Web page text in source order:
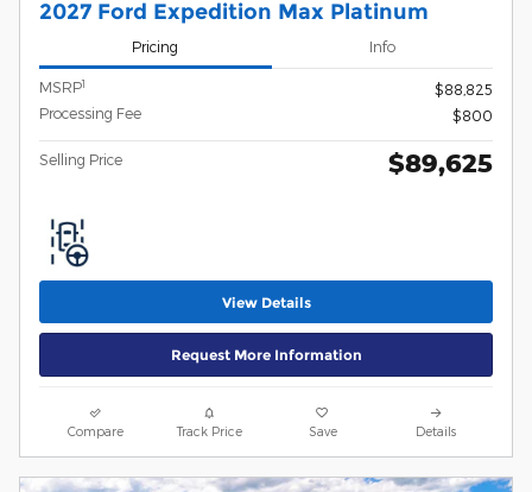
2027 Ford Expedition Max Platinum
Pricing Info
MSRP1
$88,825
Processing Fee
$800
Selling Price $89,625
View Details
Request More Information
Compare Track Price Save Details